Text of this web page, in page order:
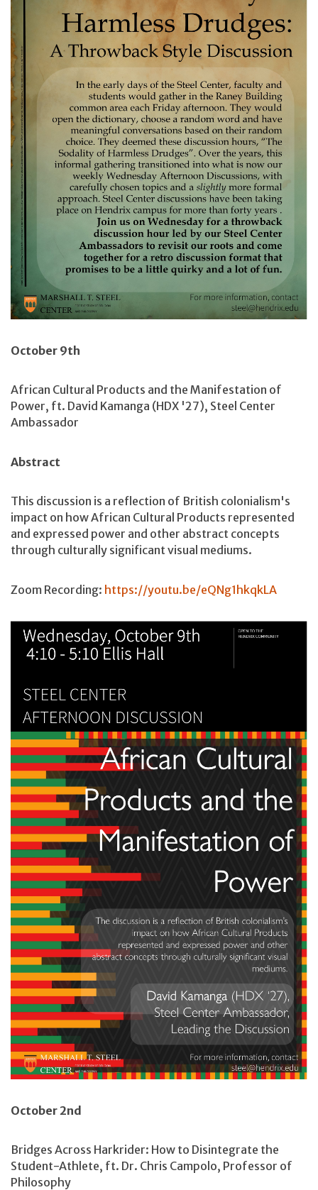
October 9th
African Cultural Products and the Manifestation of
Power, ft. David Kamanga (HDX '27), Steel Center
Ambassador
Abstract
This discussion is a reflection of British colonialism's
impact on how African Cultural Products represented
and expressed power and other abstract concepts
through culturally significant visual mediums.
Zoom Recording: https://youtu.be/eQNg1hkqkLA
October 2nd
Bridges Across Harkrider: How to Disintegrate the
Student-Athlete, ft. Dr. Chris Campolo, Professor of
Philosophy